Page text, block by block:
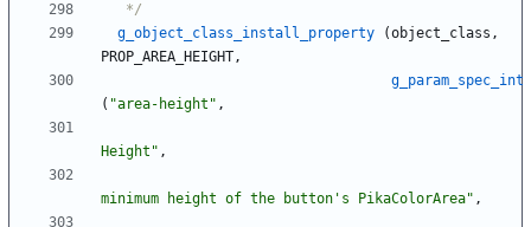
   */
g_object_class_install_property
(object_class ,
PROP_AREA_HEIGHT,
g_param_spec_int
( "area-height " ,
Height " ,
minimum height of the button's PikaColorArea" ,